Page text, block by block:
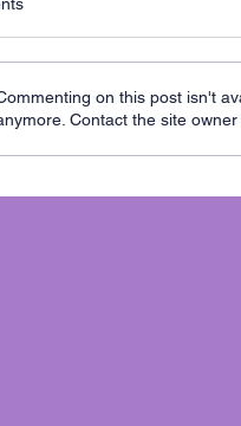
on this post isn't
Contact the site owner